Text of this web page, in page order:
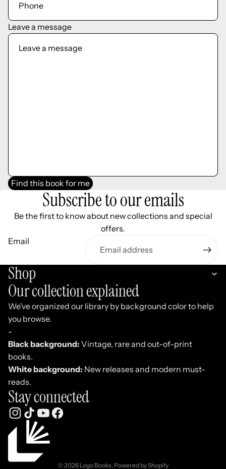
Leave a message
Find this book for me
Subscribe to our emails
Be the first to know about new collections and special
offers.
Email
Shop
Our collection explained
We've organized our library by background color to help
you browse.
-
Black background: Vintage, rare and out-of-print
books.
White background: New releases and modern must-
reads.
Stay connected
© 2026 Logo Books, Powered by Shopify